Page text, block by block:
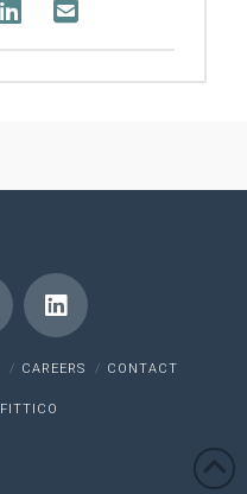
CAREERS CONTACT
FITTICO